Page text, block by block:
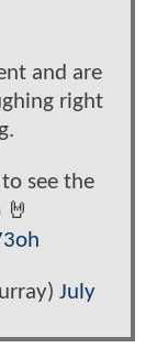
and are
right
to see the
July